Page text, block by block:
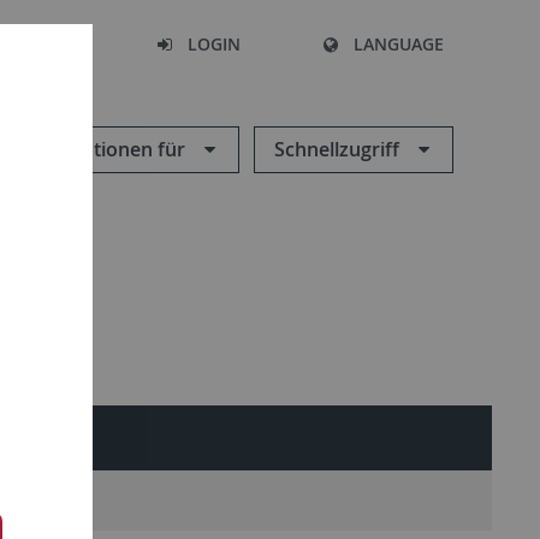
LOGIN LANGUAGE
Informationen für Schnellzugriff